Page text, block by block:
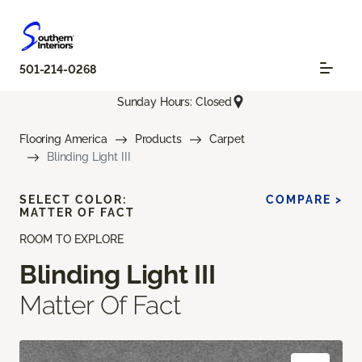
501-214-0268
Sunday Hours: Closed
Flooring America Products
Carpet
Blinding Light III
ROOM TO EXPLORE
Blinding Light III
Matter Of Fact
SELECT COLOR:
MATTER OF FACT
COMPARE >